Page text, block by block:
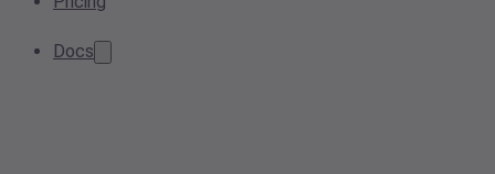
Docs